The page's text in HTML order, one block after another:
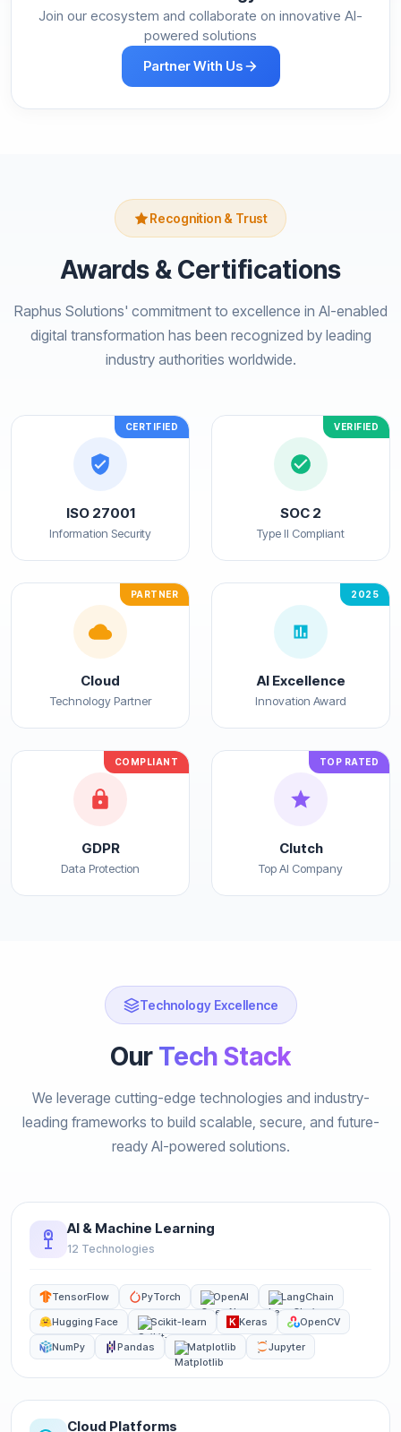
Join our ecosystem and collaborate on innovative AI-
powered solutions
Partner With Us
Recognition & Trust
Awards & Certifications
Raphus Solutions' commitment to excellence in AI-enabled
digital transformation has been recognized by leading
industry authorities worldwide.
CERTIFIED
ISO 27001
Information Security
VERIFIED
SOC 2
Type II Compliant
PARTNER
Cloud
Technology Partner
2025
AI Excellence
Innovation Award
COMPLIANT
GDPR
Data Protection
TOP RATED
Clutch
Top AI Company
Technology Excellence
Our Tech Stack
We leverage cutting-edge technologies and industry-
leading frameworks to build scalable, secure, and future-
ready AI-powered solutions.
AI & Machine Learning
12 Technologies
TensorFlow PyTorch OpenAI
LangChain
Hugging Face
Scikit-learn Keras
OpenCV
NumPy
Pandas Matplotlib Jupyter
Cloud Platforms